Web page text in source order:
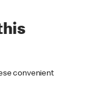
convenient